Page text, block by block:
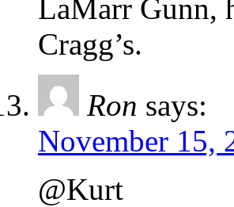
LaMarr Gunn,
Cragg’s.
Ron says:
November 15,
@Kurt